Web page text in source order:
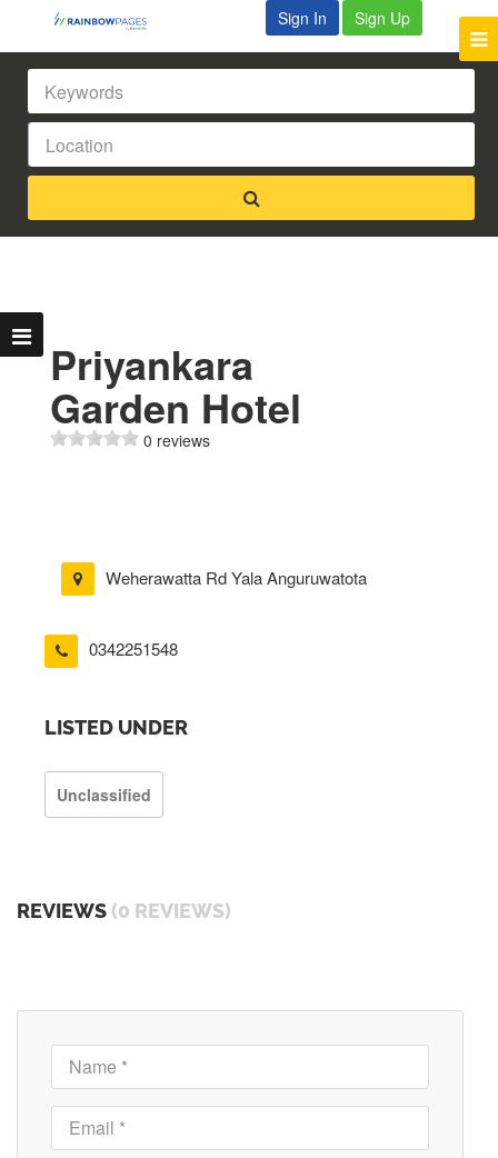
Sign In Sign Up
Priyankara
Garden Hotel
0 reviews
Weherawatta Rd Yala Anguruwatota
0342251548
LISTED UNDER
Unclassified
REVIEWS (0 REVIEWS)